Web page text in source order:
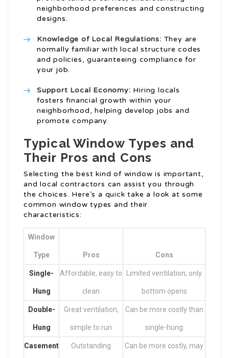
neighborhood preferences and constructing
designs.
Knowledge of Local Regulations: They are
normally familiar with local structure codes
and policies, guaranteeing compliance for
your job.
Support Local Economy: Hiring locals
fosters financial growth within your
neighborhood, helping develop jobs and
promote company.
Typical Window Types and
Their Pros and Cons
Selecting the best kind of window is important,
and local contractors can assist you through
the choices. Here’s a quick take a look at some
common window types and their
characteristics:
Window
Type Pros Cons
Single-
Hung
Affordable, easy to
clean
Limited ventilation; only
bottom opens
Double-
Hung
Great ventilation,
simple to run
Can be more costly than
single-hung
Casement Outstanding Can be more costly, may